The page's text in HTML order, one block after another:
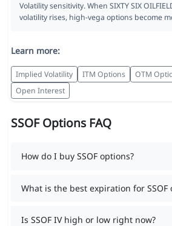
Volatility sensitivity. When SIXTY SIX
volatility rises, high-vega options become
Learn more:
Implied Volatility ITM Options OTM
Open Interest
SSOF Options FAQ
How do I buy SSOF options?
What is the best expiration for SSOF
Is SSOF IV high or low right now?